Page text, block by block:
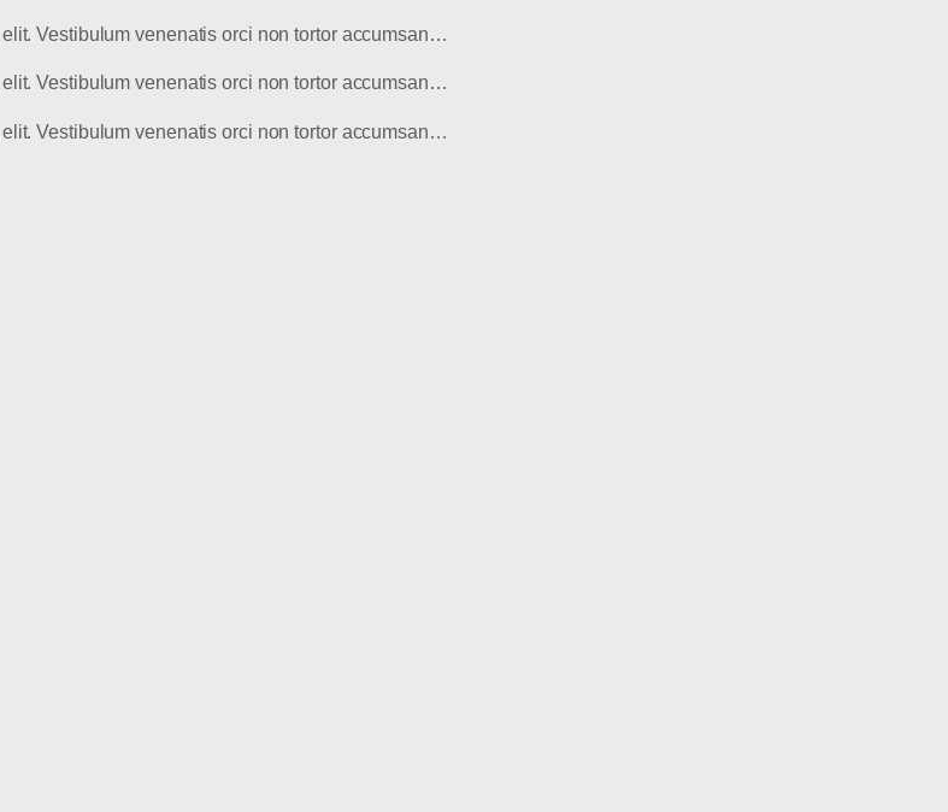
Vestibulum venenatis orci non tortor accumsan…
Vestibulum venenatis orci non tortor accumsan…
Vestibulum venenatis orci non tortor accumsan…